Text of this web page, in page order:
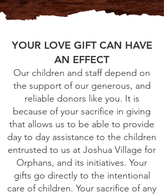
YOUR LOVE GIFT CAN HAVE
AN EFFECT
Our children and staff depend on
the support of our generous, and
reliable donors like you. It is
because of your sacrifice in giving
that allows us to be able to provide
day to day assistance to the children
entrusted to us at Joshua Village for
Orphans, and its initiatives. Your
gifts go directly to the intentional
care of children. Your sacrifice of any